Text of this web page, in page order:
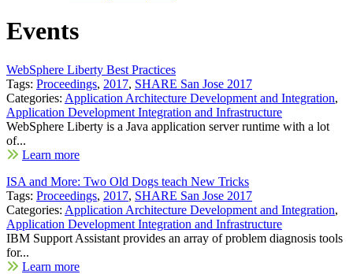
Events
WebSphere Liberty Best Practices
Tags: Proceedings, 2017, SHARE San Jose 2017
Categories: Application Architecture Development and Integration,
Application Development Integration and Infrastructure
WebSphere Liberty is a Java application server runtime with a lot
of...
Learn more
ISA and More: Two Old Dogs teach New Tricks
Tags: Proceedings, 2017, SHARE San Jose 2017
Categories: Application Architecture Development and Integration,
Application Development Integration and Infrastructure
IBM Support Assistant provides an array of problem diagnosis tools
for...
Learn more